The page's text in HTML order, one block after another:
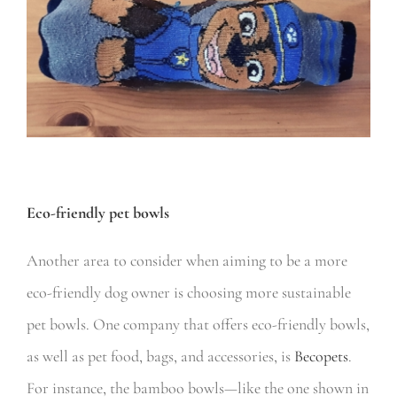
Eco-friendly pet bowls
Another area to consider when aiming to be a more
eco-friendly dog owner is choosing more sustainable
pet bowls. One company that offers eco-friendly bowls,
as well as pet food, bags, and accessories, is Becopets.
For instance, the bamboo bowls—like the one shown in